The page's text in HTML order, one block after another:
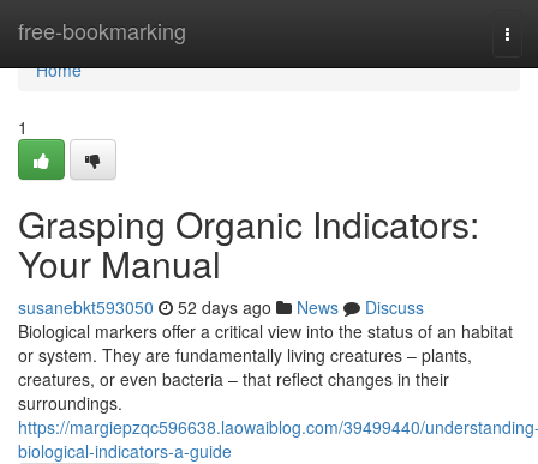
free-bookmarking
Home
Home
1
Grasping Organic Indicators:
Your Manual
susanebkt593050 52 days ago News
Discuss
Biological markers offer a critical view into the status of an habitat
or system. They are fundamentally living creatures – plants,
creatures, or even bacteria – that reflect changes in their
surroundings.
https://margiepzqc596638.laowaiblog.com/39499440/
biological-indicators-a-guide